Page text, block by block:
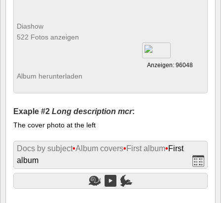
Diashow
522 Fotos anzeigen
Anzeigen: 96048
Album herunterladen
Exaple #2 Long description mcr:
The cover photo at the left
Docs by subject•Album covers• First album•First
album